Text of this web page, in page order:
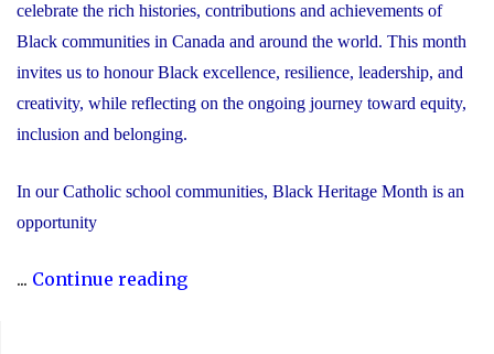
celebrate the rich histories, contributions and achievements of
Black communities in Canada and around the world. This month
invites us to honour Black excellence, resilience, leadership, and
creativity, while reflecting on the ongoing journey toward equity,
inclusion and belonging.
In our Catholic school communities, Black Heritage Month is an
opportunity
... Continue reading"Honouring